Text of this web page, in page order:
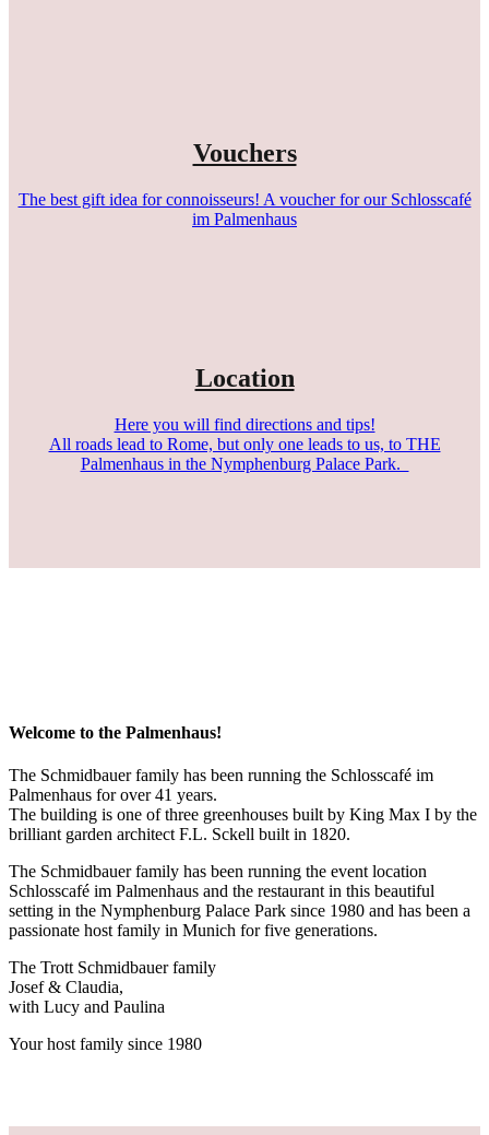
Vouchers
The best gift idea for connoisseurs! A voucher for our Schlosscafé
im Palmenhaus
Location
Here you will find directions and tips!
All roads lead to Rome, but only one leads to us, to THE
Palmenhaus in the Nymphenburg Palace Park.
Welcome to the Palmenhaus!
The Schmidbauer family has been running the Schlosscafé im
Palmenhaus for over 41 years.
The building is one of three greenhouses built by King Max I by the
brilliant garden architect F.L. Sckell built in 1820.
The Schmidbauer family has been running the event location
Schlosscafé im Palmenhaus and the restaurant in this beautiful
setting in the Nymphenburg Palace Park since 1980 and has been a
passionate host family in Munich for five generations.
The Trott Schmidbauer family
Josef & Claudia,
with Lucy and Paulina
Your host family since 1980